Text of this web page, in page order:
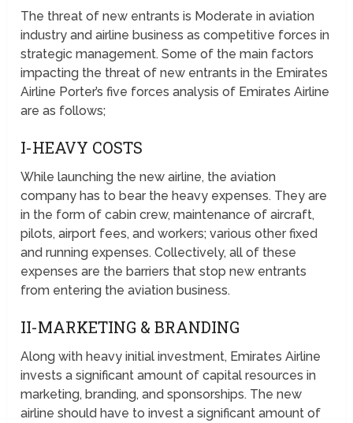
The threat of new entrants is Moderate in aviation
industry and airline business as competitive forces in
strategic management. Some of the main factors
impacting the threat of new entrants in the Emirates
Airline Porter’s five forces analysis of Emirates Airline
are as follows;
I-HEAVY COSTS
While launching the new airline, the aviation
company has to bear the heavy expenses. They are
in the form of cabin crew, maintenance of aircraft,
pilots, airport fees, and workers; various other fixed
and running expenses. Collectively, all of these
expenses are the barriers that stop new entrants
from entering the aviation business.
II-MARKETING & BRANDING
Along with heavy initial investment, Emirates Airline
invests a significant amount of capital resources in
marketing, branding, and sponsorships. The new
airline should have to invest a significant amount of